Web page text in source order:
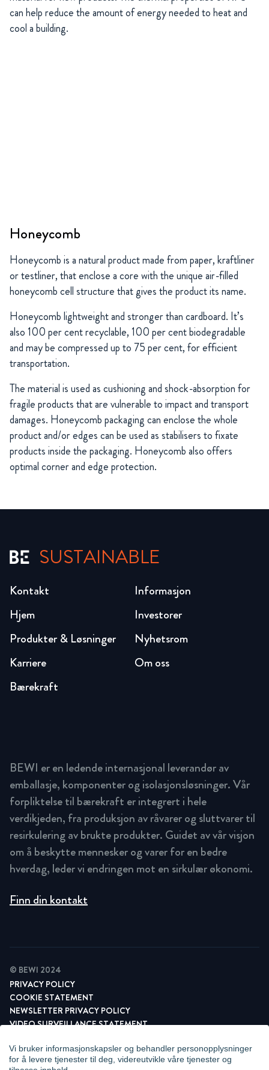
Vi bruker informasjonskapsler og behandler personopplysninger
for å levere tjenester til deg, videreutvikle våre tjenester og
can help reduce the amount of energy needed to heat and
cool a building.
Honeycomb
Honeycomb is a natural product made from paper, kraftliner
or testliner, that enclose a core with the unique air-filled
honeycomb cell structure that gives the product its name.
Honeycomb lightweight and stronger than cardboard. It’s
also 100 per cent recyclable, 100 per cent biodegradable
and may be compressed up to 75 per cent, for efficient
transportation.
The material is used as cushioning and shock-absorption for
fragile products that are vulnerable to impact and transport
damages. Honeycomb packaging can enclose the whole
product and/or edges can be used as stabilisers to fixate
products inside the packaging. Honeycomb also offers
optimal corner and edge protection.
SUSTAINABLE
Hjem
Produkter & Løsninger
Karriere
Bærekraft
Investorer
Nyhetsrom
Om oss
Kontakt Informasjon
BEWI er en ledende internasjonal leverandør av
emballasje, komponenter og isolasjonsløsninger. Vår
forpliktelse til bærekraft er integrert i hele
verdikjeden, fra produksjon av råvarer og sluttvarer til
resirkulering av brukte produkter. Guidet av vår visjon
om å beskytte mennesker og varer for en bedre
hverdag, leder vi endringen mot en sirkulær økonomi.
Finn din kontakt
© BEWI 2024
PRIVACY POLICY
COOKIE STATEMENT
NEWSLETTER PRIVACY POLICY
VIDEO SURVEILLANCE STATEMENT
ADMINISTRER INFORMASJONSKAPSLER